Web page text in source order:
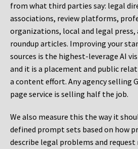
from what third parties say: legal
associations, review platforms,
organizations, local and legal press,
roundup articles. Improving your
sources is the highest-leverage AI
and it is a placement and public
a content effort. Any agency selling
page service is selling half the job.
We also measure this the way it
defined prompt sets based on how
describe legal problems and